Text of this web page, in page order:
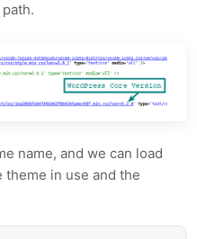
name, and we can load
theme in use and the